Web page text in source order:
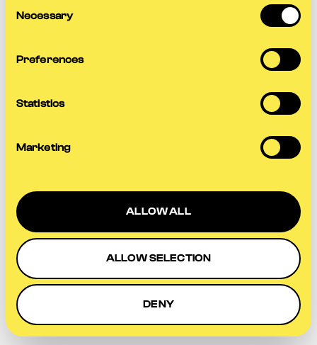
Selection
Necessary
Preferences
Statistics
Marketing
ALLOW ALL
ALLOW SELECTION
DENY
-side exception has occurred while
browser consolefor